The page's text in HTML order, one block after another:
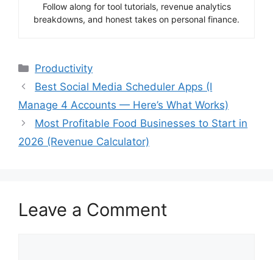
Follow along for tool tutorials, revenue analytics
breakdowns, and honest takes on personal finance.
Categories
Productivity
Best Social Media Scheduler Apps (I
Manage 4 Accounts — Here’s What Works)
Most Profitable Food Businesses to Start in
2026 (Revenue Calculator)
Leave a Comment